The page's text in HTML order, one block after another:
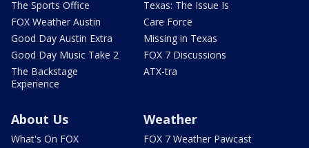
The Sports Office
FOX Weather Austin
Good Day Austin Extra
Good Day Music Take 2
The Backstage
Experience
Texas: The Issue Is
Care Force
Missing in Texas
FOX 7 Discussions
ATX-tra
About Us
What's On FOX
Weather
FOX 7 Weather Pawcast